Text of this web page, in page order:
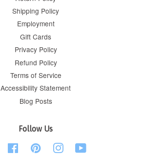
Shipping Policy
Employment
Gift Cards
Privacy Policy
Refund Policy
Terms of Service
Accessibility Statement
Blog Posts
Follow Us
Twitter Facebook Pinterest Instagram